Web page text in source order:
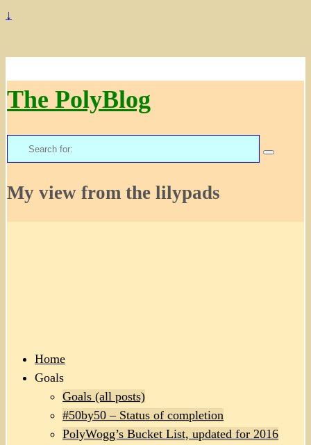
↓
The PolyBlog
Search
for:
My view from the lilypads
Home
Goals
Goals (all posts)
#50by50 – Status of completion
PolyWogg’s Bucket List, updated for 2016